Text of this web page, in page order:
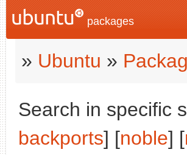
packages
» Ubuntu »
Search in specific
backports] [noble] [